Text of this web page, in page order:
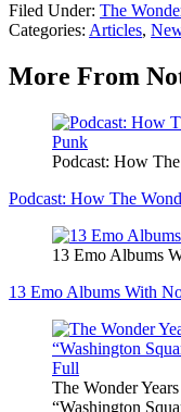
Filed Under: The
Categories: Articles,
More From
Podcast: How
Podcast: How The
13 Emo Albums
13 Emo Albums With
The Wonder
“Washington